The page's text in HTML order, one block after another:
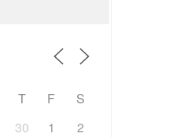
T F
S
30 1
2